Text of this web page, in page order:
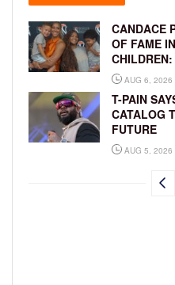
CANDACE
OF FAME
AUG 6, 2026
T-PAIN
CATALOG
FUTURE
AUG 5, 2026